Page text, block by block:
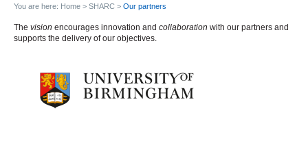
You are here: Home > SHARC > Our partners
The vision encourages innovation and collaboration with our partners and
supports the delivery of our objectives.